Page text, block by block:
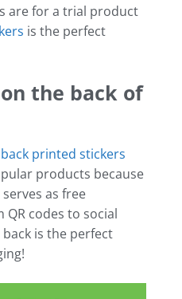
are for a trial product
is the perfect
the back of
back printed stickers
products because
as free
QR codes to social
is the perfect